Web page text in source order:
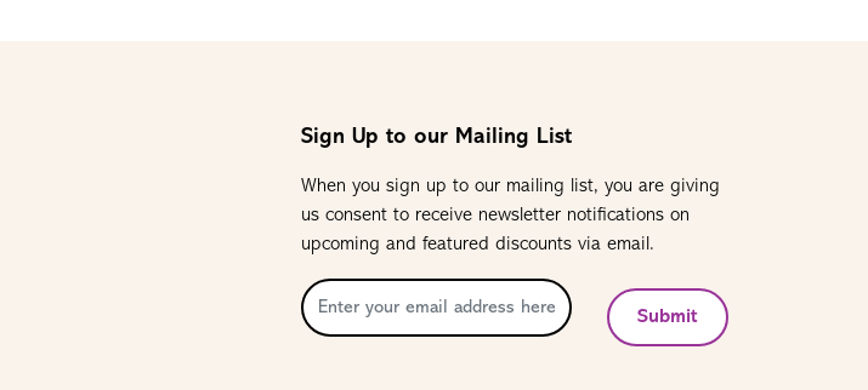
Sign Up to our Mailing List
When you sign up to our mailing list, you are giving
us consent to receive newsletter notifications on
upcoming and featured discounts via email.
Submit